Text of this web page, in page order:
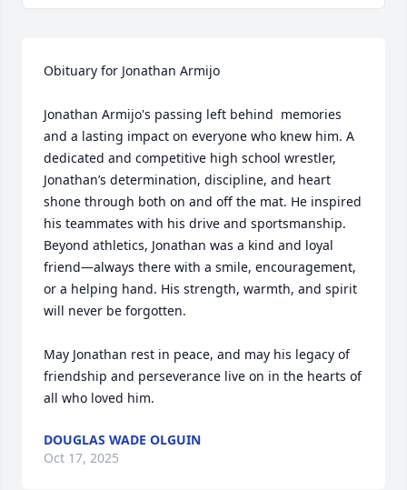
Obituary for Jonathan Armijo
Jonathan Armijo's passing left behind  memories
and a lasting impact on everyone who knew him. A
dedicated and competitive high school wrestler,
Jonathan’s determination, discipline, and heart
shone through both on and off the mat. He inspired
his teammates with his drive and sportsmanship.
Beyond athletics, Jonathan was a kind and loyal
friend—always there with a smile, encouragement,
or a helping hand. His strength, warmth, and spirit
will never be forgotten.
May Jonathan rest in peace, and may his legacy of
friendship and perseverance live on in the hearts of
all who loved him.
DOUGLAS WADE OLGUIN
Oct 17, 2025